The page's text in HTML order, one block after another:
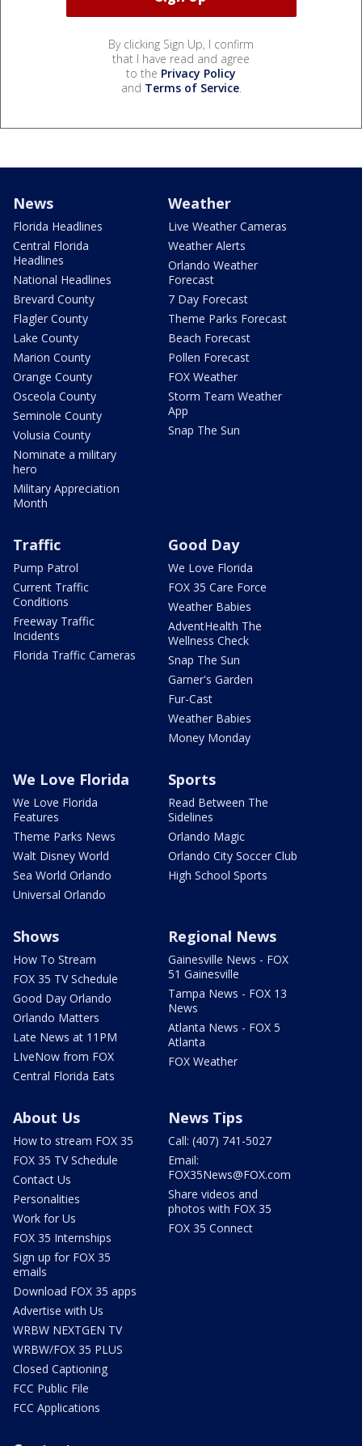
By clicking Sign Up, I confirm
that I have read and agree
to the Privacy Policy
and Terms of Service.
News
Florida Headlines
Central Florida
Headlines
National Headlines
Brevard County
Flagler County
Lake County
Marion County
Orange County
Osceola County
Seminole County
Volusia County
Nominate a military
hero
Military Appreciation
Month
Weather
Live Weather Cameras
Weather Alerts
Orlando Weather
Forecast
7 Day Forecast
Theme Parks Forecast
Beach Forecast
Pollen Forecast
FOX Weather
Storm Team Weather
App
Snap The Sun
Traffic
Pump Patrol
Current Traffic
Conditions
Freeway Traffic
Incidents
Florida Traffic Cameras
Good Day
We Love Florida
FOX 35 Care Force
Weather Babies
AdventHealth The
Wellness Check
Snap The Sun
Garner's Garden
Fur-Cast
Weather Babies
Money Monday
We Love Florida
We Love Florida
Features
Theme Parks News
Walt Disney World
Sea World Orlando
Universal Orlando
Sports
Read Between The
Sidelines
Orlando Magic
Orlando City Soccer Club
High School Sports
Shows
How To Stream
FOX 35 TV Schedule
Good Day Orlando
Orlando Matters
Late News at 11PM
LIveNow from FOX
Central Florida Eats
Regional News
Gainesville News - FOX
51 Gainesville
Tampa News - FOX 13
News
Atlanta News - FOX 5
Atlanta
FOX Weather
About Us
How to stream FOX 35
FOX 35 TV Schedule
Contact Us
Personalities
Work for Us
FOX 35 Internships
Sign up for FOX 35
emails
Download FOX 35 apps
Advertise with Us
WRBW NEXTGEN TV
WRBW/FOX 35 PLUS
Closed Captioning
FCC Public File
FCC Applications
News Tips
Call: (407) 741-5027
Email:
FOX35News@FOX.com
Share videos and
photos with FOX 35
FOX 35 Connect